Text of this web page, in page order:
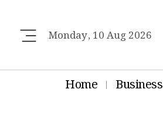
Monday, 10 Aug 2026
Home Business